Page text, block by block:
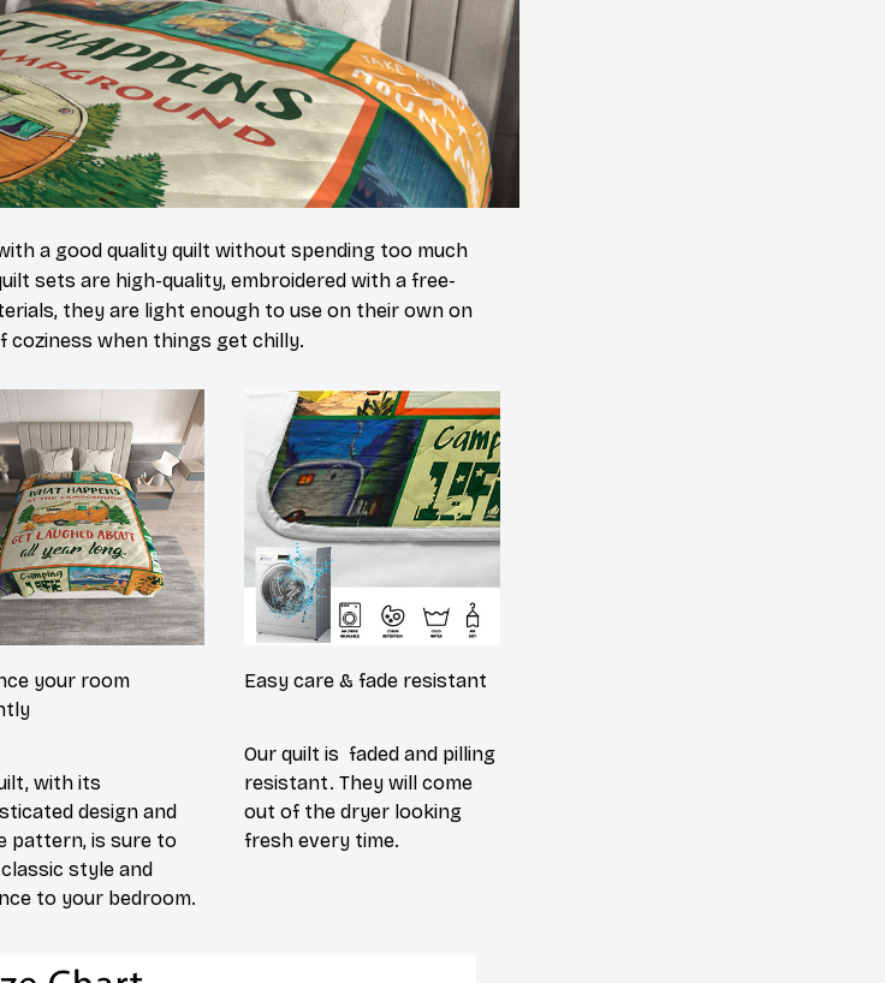
a good quality quilt without spending too much
sets are high-quality, embroidered with a free-
they are light enough to use on their own on
coziness when things get chilly.
your room
with its
design and
pattern, is sure to
classic style and
to your bedroom.
Easy care & fade resistant
Our quilt is faded and pilling
resistant. They will come
out of the dryer looking
fresh every time.